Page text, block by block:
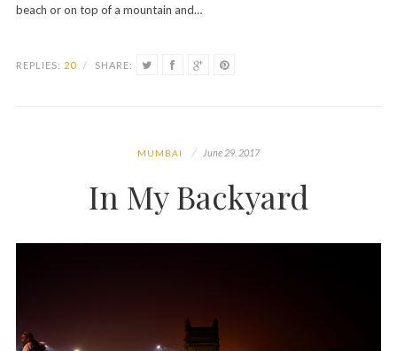
beach or on top of a mountain and…
REPLIES: 20 / SHARE:
MUMBAI June 29, 2017
In My Backyard